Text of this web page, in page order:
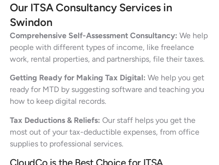
Our ITSA Consultancy Services in
Swindon
Comprehensive Self-Assessment Consultancy: We help
people with different types of income, like freelance
work, rental properties, and partnerships, file their taxes.
Getting Ready for Making Tax Digital: We help you get
ready for MTD by suggesting software and teaching you
how to keep digital records.
Tax Deductions & Reliefs: Our staff helps you get the
most out of your tax-deductible expenses, from office
supplies to professional services.
CloudCo is the Best Choice for ITSA